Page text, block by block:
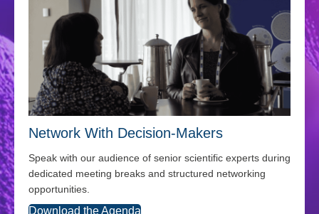
Network With Decision-Makers
Speak with our audience of senior scientific experts during
dedicated meeting breaks and structured networking
opportunities.
Download the Agenda